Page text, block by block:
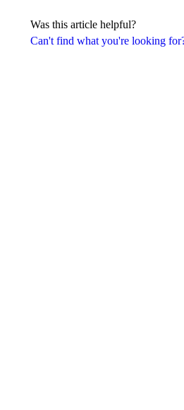
Can't find what you're looking
Was this article helpful?